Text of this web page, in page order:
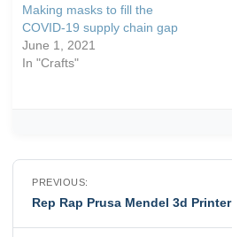
Making masks to fill the
COVID-19 supply chain gap
June 1, 2021
In "Crafts"
Post
navigation
PREVIOUS:
Rep Rap Prusa Mendel 3d Printer